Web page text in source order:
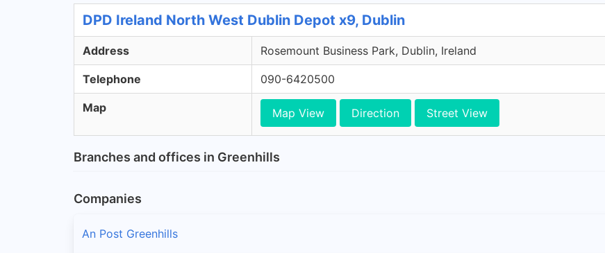
DPD Ireland North West Dublin Depot x9, Dublin
Address Rosemount Business Park, Dublin, Ireland
Telephone 090-6420500
Map Map View Direction Street View
Branches and offices in Greenhills
Companies
An Post Greenhills